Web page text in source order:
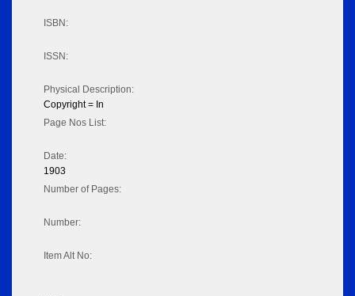
ISBN:
ISSN:
Physical Description:
Copyright = In
Page Nos List:
Date:
1903
Number of Pages:
Number:
Item Alt No: